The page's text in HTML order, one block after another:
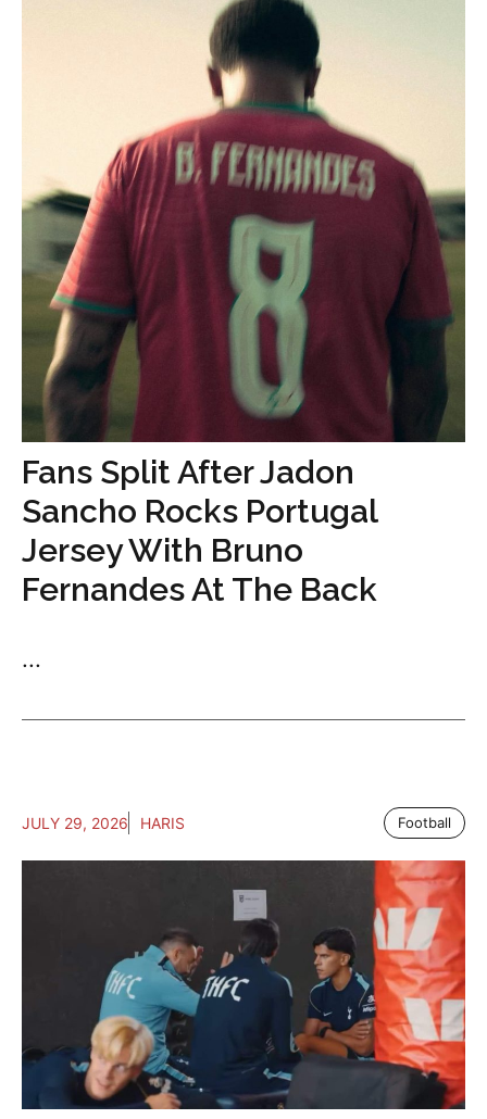
Fans Split After Jadon
Sancho Rocks Portugal
Jersey With Bruno
Fernandes At The Back
...
JULY 29, 2026 HARIS Football